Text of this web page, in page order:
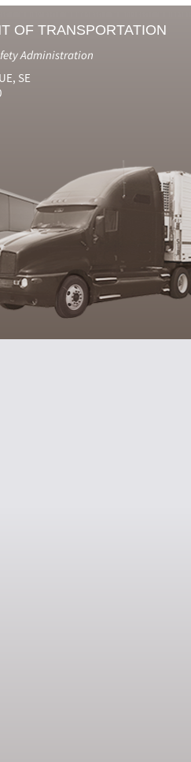
OF TRANSPORTATION
Administration
SE